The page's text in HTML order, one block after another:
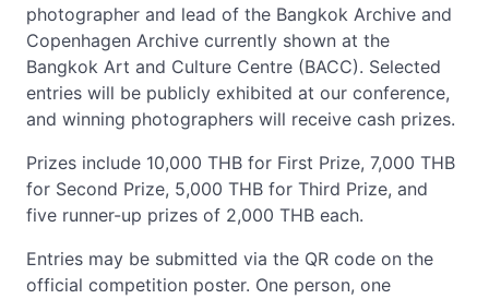
photographer and lead of the Bangkok Archive and
Copenhagen Archive currently shown at the
Bangkok Art and Culture Centre (BACC). Selected
entries will be publicly exhibited at our conference,
and winning photographers will receive cash prizes.
Prizes include 10,000 THB for First Prize, 7,000 THB
for Second Prize, 5,000 THB for Third Prize, and
five runner-up prizes of 2,000 THB each.
Entries may be submitted via the QR code on the
official competition poster. One person, one